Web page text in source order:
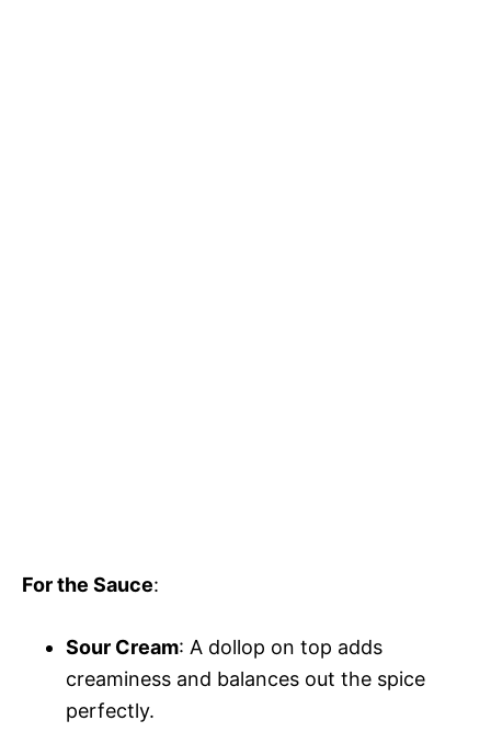
For the Sauce:
Sour Cream: A dollop on top adds
creaminess and balances out the spice
perfectly.